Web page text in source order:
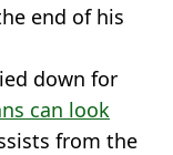
end of his
down for
can look
from the